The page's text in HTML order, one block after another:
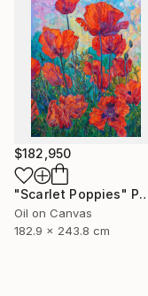
$182,950
"Scarlet Poppies" Painting
Oil on Canvas
182.9 x 243.8 cm